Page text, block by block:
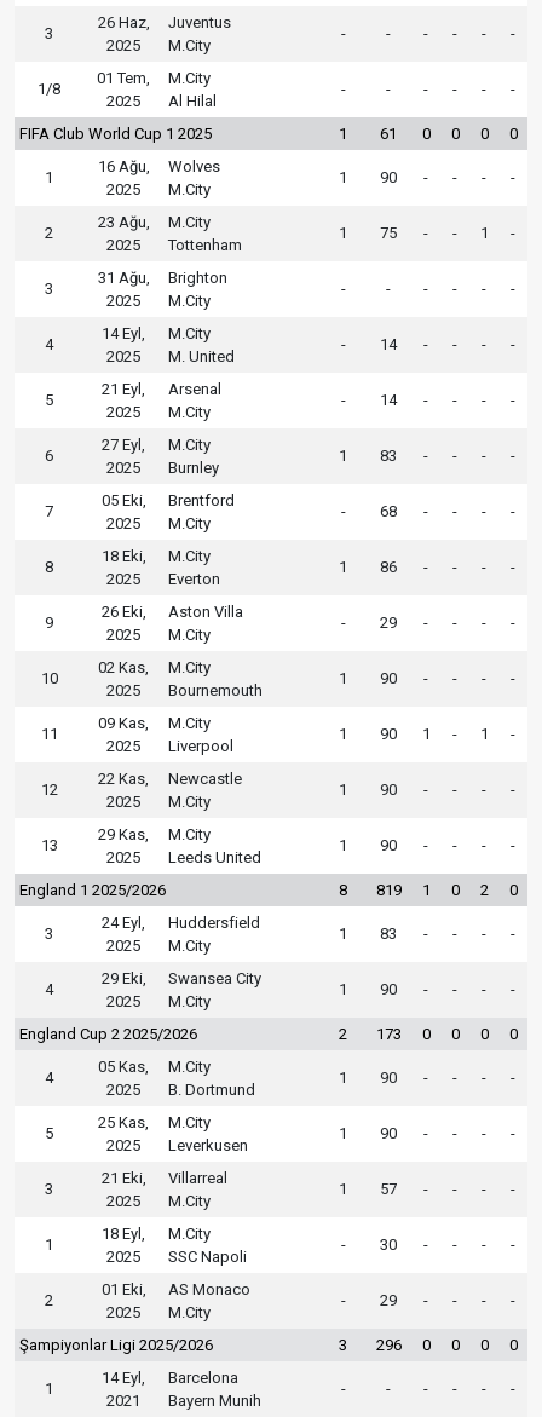
3
26 Haz,
2025
Juventus
M.City
- - - - - -
1/8
01 Tem,
2025
M.City
Al Hilal
- - - - - -
FIFA Club World Cup 1 2025 1 61 0 0 0 0
1
16 Ağu,
2025
Wolves
M.City
1 90 - - - -
2
23 Ağu,
2025
M.City
Tottenham
1 75 - - 1 -
3
31 Ağu,
2025
Brighton
M.City
- - - - - -
4
14 Eyl,
2025
M.City
M. United
- 14 - - - -
5
21 Eyl,
2025
Arsenal
M.City
- 14 - - - -
6
27 Eyl,
2025
M.City
Burnley
1 83 - - - -
7
05 Eki,
2025
Brentford
M.City
- 68 - - - -
8
18 Eki,
2025
M.City
Everton
1 86 - - - -
9
26 Eki,
2025
Aston Villa
M.City
- 29 - - - -
10
02 Kas,
2025
M.City
Bournemouth
1 90 - - - -
11
09 Kas,
2025
M.City
Liverpool
1 90 1 - 1 -
12
22 Kas,
2025
Newcastle
M.City
1 90 - - - -
13
29 Kas,
2025
M.City
Leeds United
1 90 - - - -
England 1 2025/2026 8 819 1 0 2 0
3
24 Eyl,
2025
Huddersfield
M.City
1 83 - - - -
4
29 Eki,
2025
Swansea City
M.City
1 90 - - - -
England Cup 2 2025/2026 2 173 0 0 0 0
4
05 Kas,
2025
M.City
B. Dortmund
1 90 - - - -
5
25 Kas,
2025
M.City
Leverkusen
1 90 - - - -
3
21 Eki,
2025
Villarreal
M.City
1 57 - - - -
1
18 Eyl,
2025
M.City
SSC Napoli
- 30 - - - -
2
01 Eki,
2025
AS Monaco
M.City
- 29 - - - -
Şampiyonlar Ligi 2025/2026 3 296 0 0 0 0
1
14 Eyl,
2021
Barcelona
Bayern Munih
- - - - - -